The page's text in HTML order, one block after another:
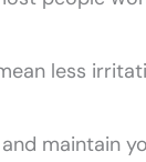
less
maintain